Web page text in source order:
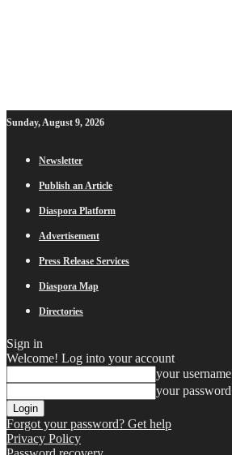
Sunday, August 9, 2026
Newsletter
Publish an Article
Diaspora Platform
Advertisement
Press Release Services
Diaspora Map
Directories
Sign in
Welcome! Log into your account
your username
your password
Forgot your password? Get help
Privacy Policy